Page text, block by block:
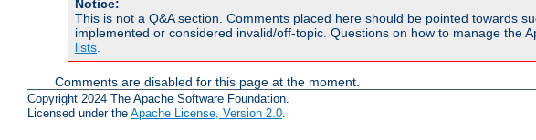
Notice:
This is not a Q&A section. Comments placed here should be pointed towards
implemented or considered invalid/off-topic. Questions on how to manage the
lists
Comments are disabled for this page at the moment.
Copyright 2024 The Apache Software Foundation.
Licensed under the Apache License, Version 2.0.